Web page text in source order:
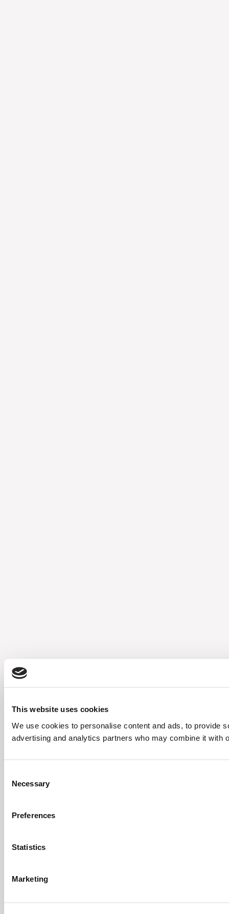
This website uses cookies
We use cookies to personalise content and ads, to provide
advertising and analytics partners who may combine it with
Selection
Necessary
Preferences
Statistics
Marketing